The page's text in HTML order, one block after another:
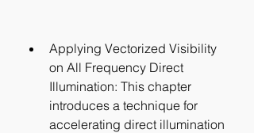
Applying Vectorized Visibility
on All Frequency Direct
Illumination: This chapter
introduces a technique for
accelerating direct illumination